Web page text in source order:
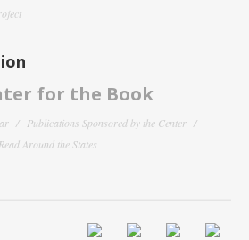
for the Book
Publications Sponsored by the Center
Read Around the States